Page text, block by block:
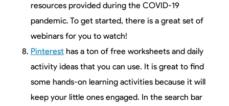
resources provided during the COVID-19
pandemic. To get started, there is a great set of
webinars for you to watch!
Pinterest has a ton of free worksheets and daily
activity ideas that you can use. It is great to find
some hands-on learning activities because it will
keep your little ones engaged. In the search bar